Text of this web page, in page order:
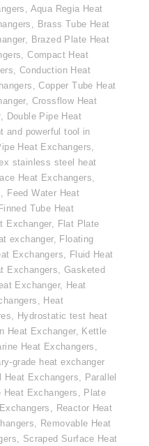
, Aqua Regia Heat
, Brass Tube Heat
, Brazed Plate Heat
,Compact Heat
,Conduction Heat
,Copper Tube Heat
, Crossflow Heat
, Double Pipe Heat
and powerful tool in
Heat Exchangers,
stainless steel heat
Heat Exchangers,
, Feed Water Heat
Finned Tube Heat
Exchanger, Flat Plate
exchanger, Floating
Exchangers, Fluid Heat
Exchangers, Gasketed
Exchanger, Heat
, Heat
, Hydrostatic test heat
Heat Exchanger, Kettle
Heat Exchangers,
grade heat exchanger
Heat Exchangers, Parallel
Heat Exchangers, Plate
, Reactor Heat
, Removable Heat
, Scraped Surface Heat